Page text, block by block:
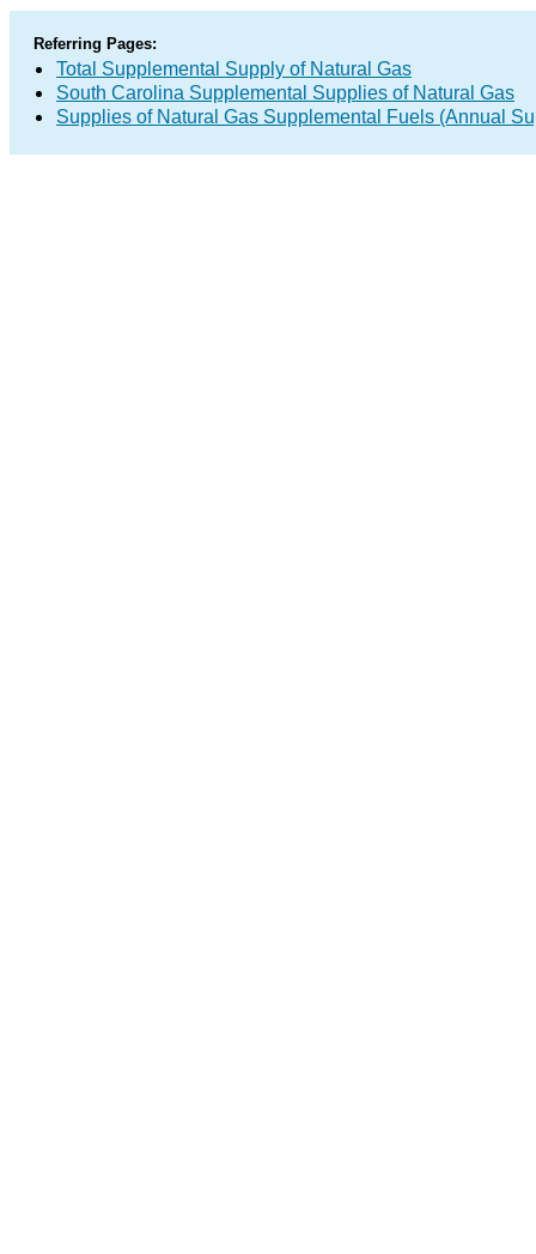
Referring Pages:
Total Supplemental Supply of Natural Gas
South Carolina Supplemental Supplies of Natural Gas
Supplies of Natural Gas Supplemental Fuels (Annual